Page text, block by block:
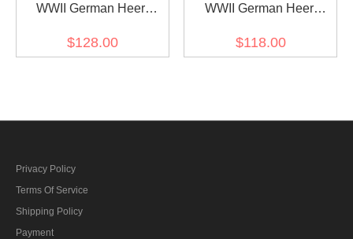
WWII German Heer
field tunic
$128.00
WWII German Heer
field tunic
$118.00
Privacy Policy
Terms Of Service
Shipping Policy
Payment